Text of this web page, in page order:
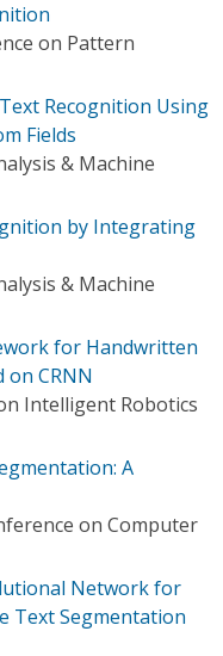
on Pattern
Recognition Using
Fields
& Machine
by Integrating
& Machine
for Handwritten
on CRNN
Intelligent Robotics
A
on Computer
Network for
Text Segmentation